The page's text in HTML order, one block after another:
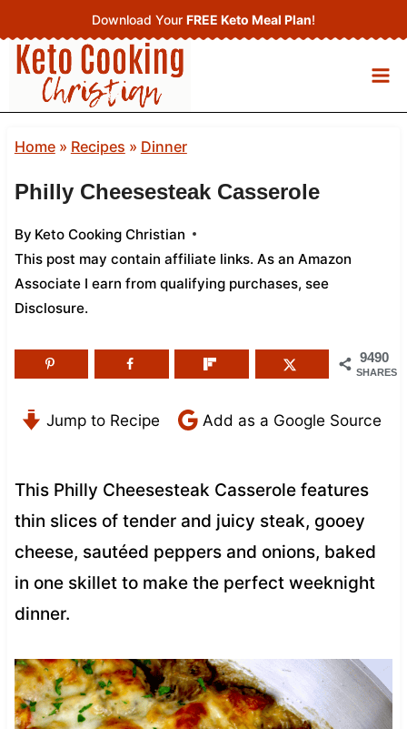
to
content
Download Your FREE Keto Meal Plan!
Home» Recipes » Dinner
Philly Cheesesteak Casserole
By Keto Cooking Christian
This post may contain affiliate links. As an Amazon
Associate I earn from qualifying purchases, see
Disclosure.
9490
SHARES
Jump to Recipe Add as a Google Source
This Philly Cheesesteak Casserole features
thin slices of tender and juicy steak, gooey
cheese, sautéed peppers and onions, baked
in one skillet to make the perfect weeknight
dinner.